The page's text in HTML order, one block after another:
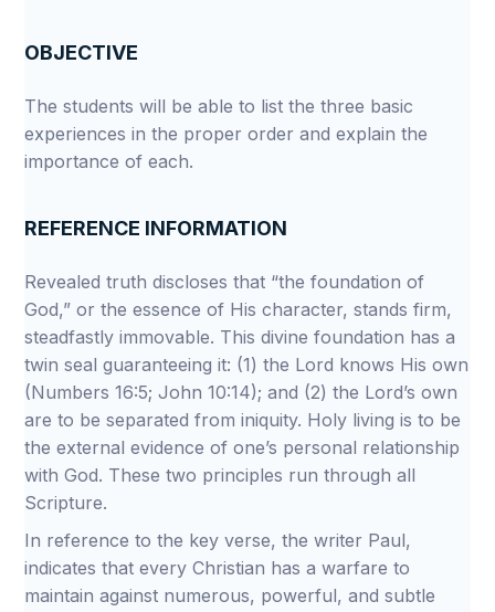
OBJECTIVE
The students will be able to list the three basic
experiences in the proper order and explain the
importance of each.
REFERENCE INFORMATION
Revealed truth discloses that “the foundation of
God,” or the essence of His character, stands firm,
steadfastly immovable. This divine foundation has a
twin seal guaranteeing it: (1) the Lord knows His own
(Numbers 16:5; John 10:14); and (2) the Lord’s own
are to be separated from iniquity. Holy living is to be
the external evidence of one’s personal relationship
with God. These two principles run through all
Scripture.
In reference to the key verse, the writer Paul,
indicates that every Christian has a warfare to
maintain against numerous, powerful, and subtle